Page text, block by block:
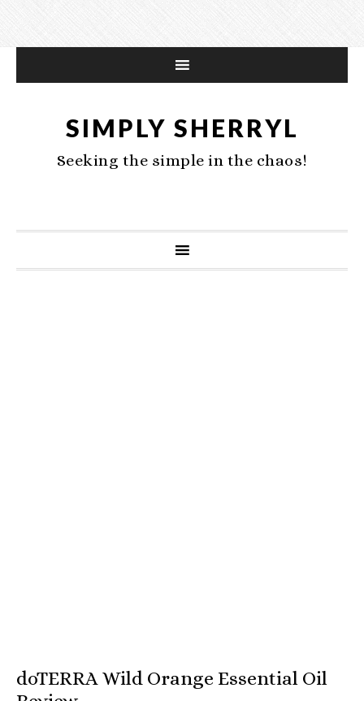
SIMPLY SHERRYL
Seeking the simple in the chaos!
doTERRA Wild Orange Essential Oil